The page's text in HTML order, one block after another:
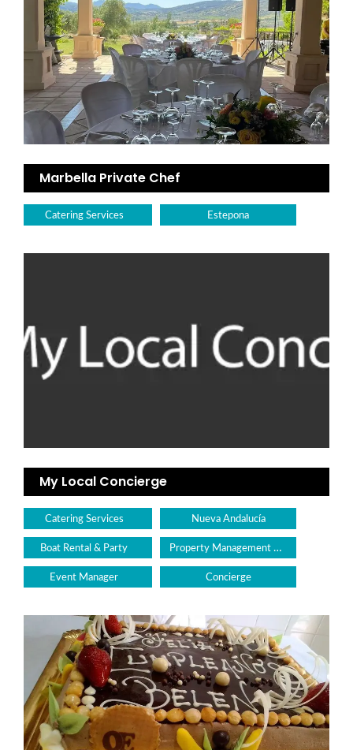
Marbella Private Chef
Catering Services Estepona
My Local Concierge
Catering Services Nueva Andalucía
Boat Rental & Party Property Management & Maintenance
Event Manager Concierge